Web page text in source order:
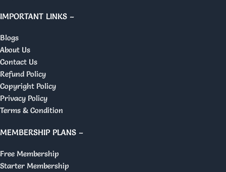
IMPORTANT LINKS –
Blogs
About Us
Contact Us
Refund Policy
Copyright Policy
Privacy Policy
Terms & Condition
MEMBERSHIP PLANS –
Free Membership
Starter Membership